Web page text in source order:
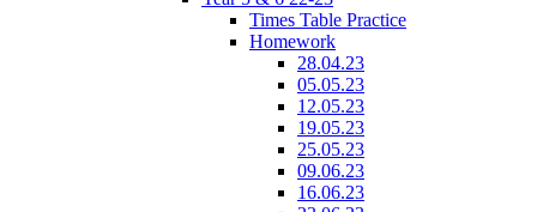
Times Table Practice
Homework
28.04.23
05.05.23
12.05.23
19.05.23
25.05.23
09.06.23
16.06.23